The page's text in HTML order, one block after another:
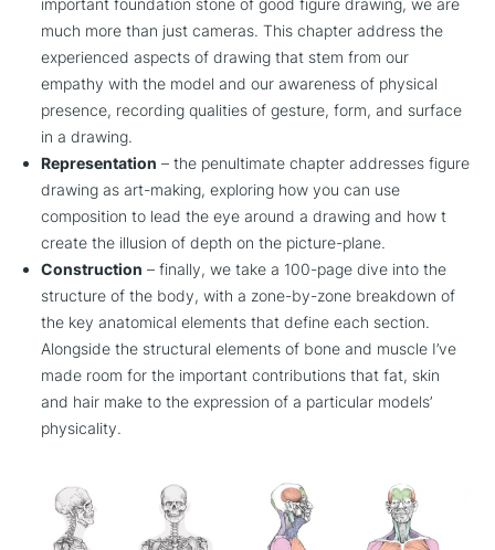
much more than just cameras. This chapter address the
experienced aspects of drawing that stem from our
empathy with the model and our awareness of physical
presence, recording qualities of gesture, form, and surface
in a drawing.
Representation – the penultimate chapter addresses figure
drawing as art-making, exploring how you can use
composition to lead the eye around a drawing and how t
create the illusion of depth on the picture-plane.
Construction – finally, we take a 100-page dive into the
structure of the body, with a zone-by-zone breakdown of
the key anatomical elements that define each section.
Alongside the structural elements of bone and muscle I’ve
made room for the important contributions that fat, skin
and hair make to the expression of a particular models’
physicality.